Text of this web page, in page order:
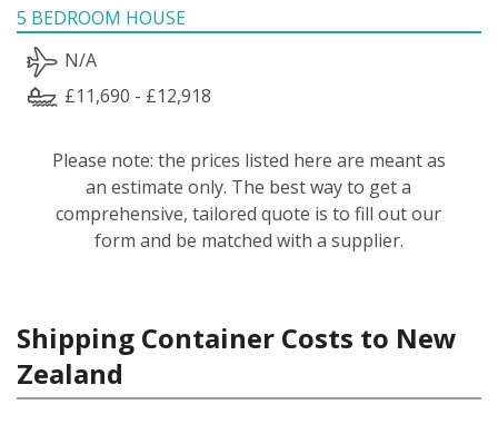
5 BEDROOM HOUSE
N/A
£11,690 - £12,918
Please note: the prices listed here are meant as
an estimate only. The best way to get a
comprehensive, tailored quote is to fill out our
form and be matched with a supplier.
Shipping Container Costs to New
Zealand